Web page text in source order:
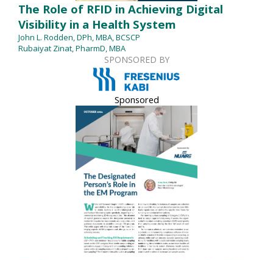
The Role of RFID in Achieving Digital
Visibility in a Health System
John L. Rodden, DPh, MBA, BCSCP
Rubaiyat Zinat, PharmD, MBA
SPONSORED BY
Sponsored